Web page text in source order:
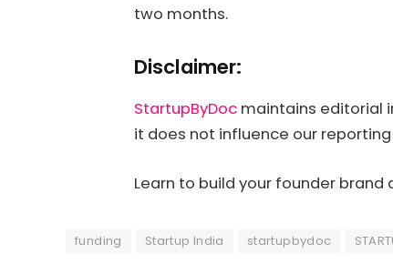
two months.
Disclaimer:
StartupByDoc maintains editorial
it does not influence our
Learn to build your founder brand
funding Startup India startupbydoc